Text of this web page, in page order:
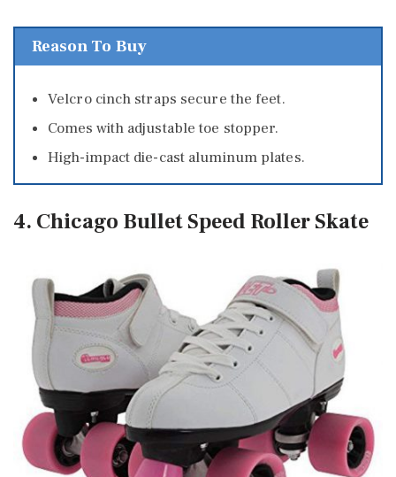
Reason To Buy
Velcro cinch straps secure the feet.
Comes with adjustable toe stopper.
High-impact die-cast aluminum plates.
4. Chicago Bullet Speed Roller Skate